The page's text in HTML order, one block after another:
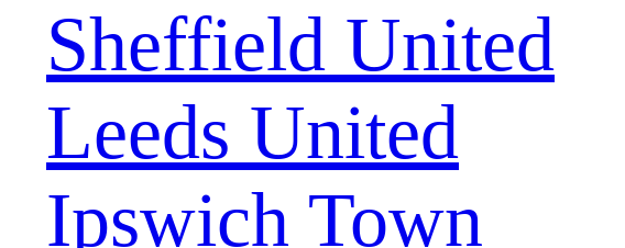
Sheffield United
Leeds United
Ipswich Town